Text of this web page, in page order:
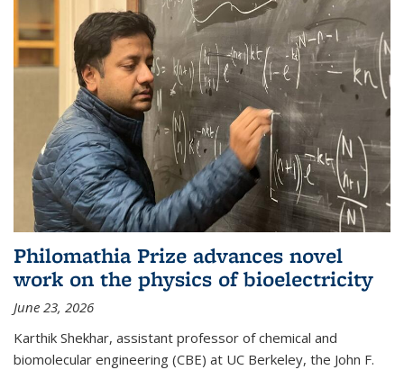
Philomathia Prize advances novel
work on the physics of bioelectricity
June 23, 2026
Karthik Shekhar, assistant professor of chemical and
biomolecular engineering (CBE) at UC Berkeley, the John F.